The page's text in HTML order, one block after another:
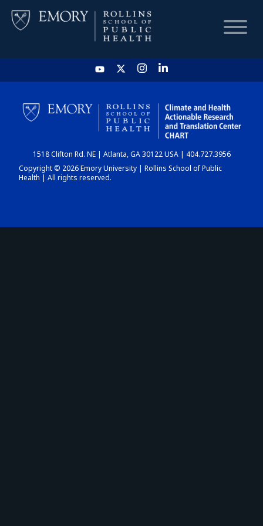
HOME
CHART
DASHBOARD
1518 Clifton Rd. NE | Atlanta, GA 30122 USA | 404.727.3956
Copyright © 2026 Emory University | Rollins School of Public
Health | All rights reserved.